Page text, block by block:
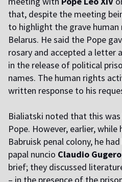
that, despite the meeting
to highlight the grave
Belarus. He said the Pope
rosary and accepted a letter
in the release of political
names. The human rights
written response to his
Bialiatski noted that this
Pope. However, earlier,
Babruisk penal colony, he
papal nuncio Claudio
brief; they discussed